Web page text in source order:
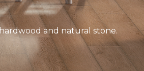
and natural stone.